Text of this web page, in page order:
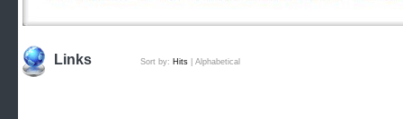
Links Sort by: Hits Alphabetical